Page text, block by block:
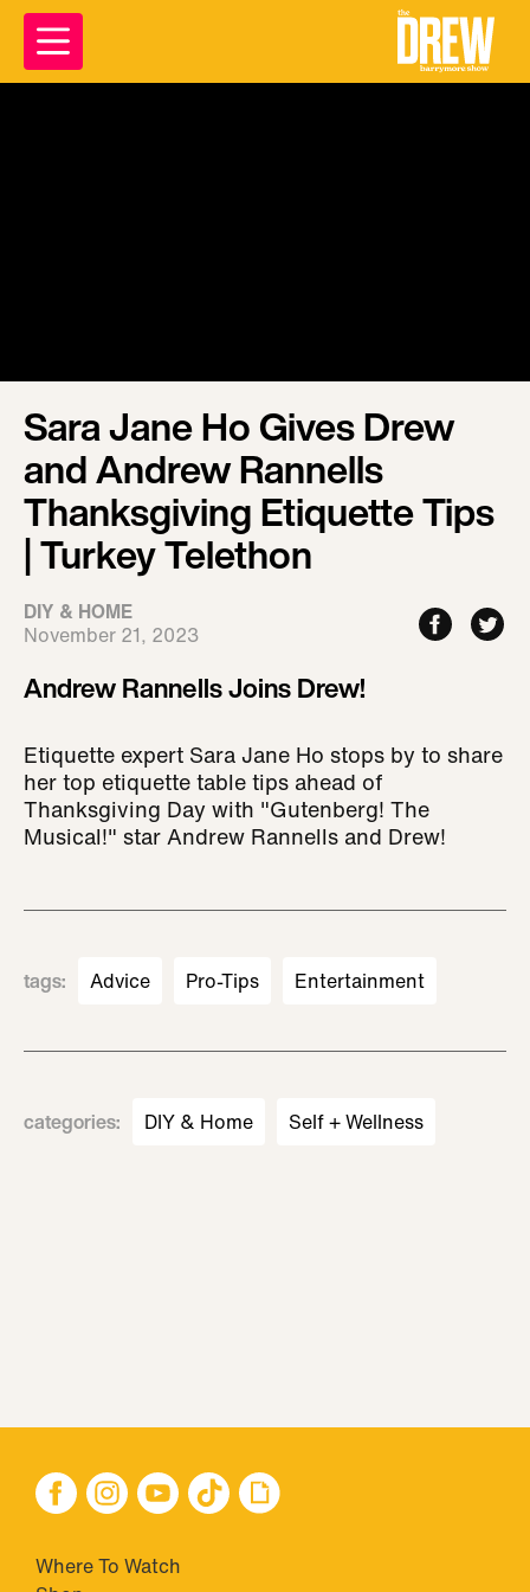
Sara Jane Ho Gives Drew
and Andrew Rannells
Thanksgiving Etiquette Tips
| Turkey Telethon
DIY & HOME
November 21, 2023
Andrew Rannells Joins Drew!
Etiquette expert Sara Jane Ho stops by to share
her top etiquette table tips ahead of
Thanksgiving Day with "Gutenberg! The
Musical!" star Andrew Rannells and Drew!
tags: Advice Pro-Tips Entertainment
categories: DIY & Home Self + Wellness
Where To Watch